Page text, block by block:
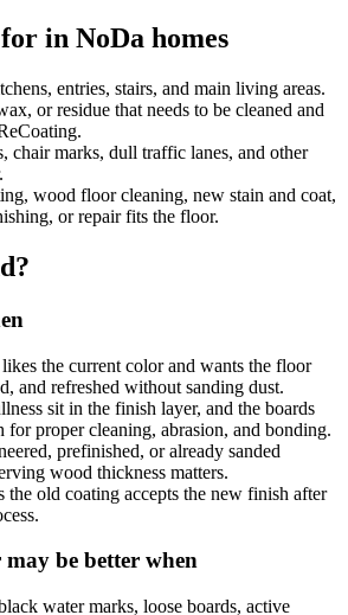
in NoDa homes
entries, stairs, and main living areas.
or residue that needs to be cleaned and
chair marks, dull traffic lanes, and other
wood floor cleaning, new stain and coat,
or repair fits the floor.
the current color and wants the floor
and refreshed without sanding dust.
sit in the finish layer, and the boards
for proper cleaning, abrasion, and bonding.
prefinished, or already sanded
wood thickness matters.
the old coating accepts the new finish after
be better when
water marks, loose boards, active